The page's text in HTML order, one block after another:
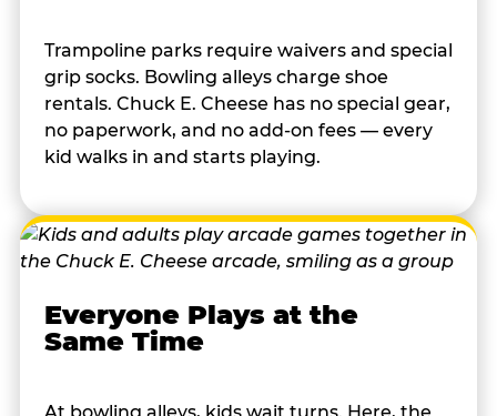
Trampoline parks require waivers and special
grip socks. Bowling alleys charge shoe
rentals. Chuck E. Cheese has no special gear,
no paperwork, and no add-on fees — every
kid walks in and starts playing.
Everyone Plays at the
Same Time